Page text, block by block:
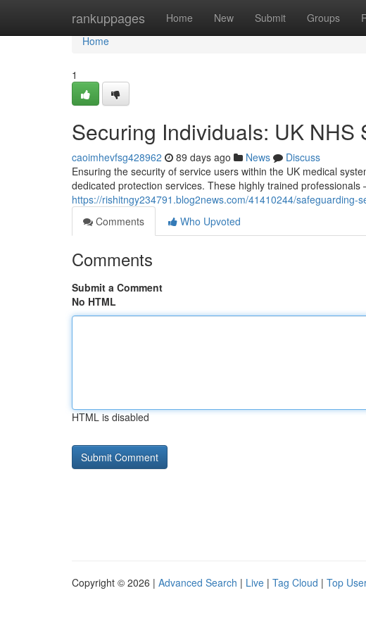
rankuppages Home New Submit Groups
Home
Home
1
Securing Individuals: UK NHS
caoimhevfsg428962 89 days ago News
Discuss
Ensuring the security of service users within the UK medical
dedicated protection services. These highly trained professionals
https://rishitngy234791.blog2news.com/41410244/safeguarding-
Comments
Who Upvoted
Comments
Submit a Comment
No HTML
HTML is disabled
Copyright © 2026 | Advanced Search | Live | Tag Cloud | Top